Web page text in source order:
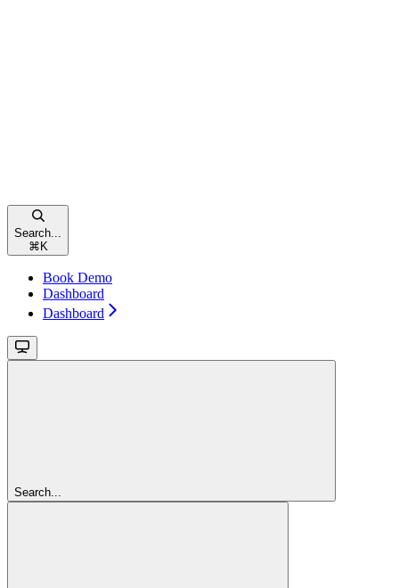
Search...
⌘ K
Book Demo
Dashboard
Dashboard
Search...